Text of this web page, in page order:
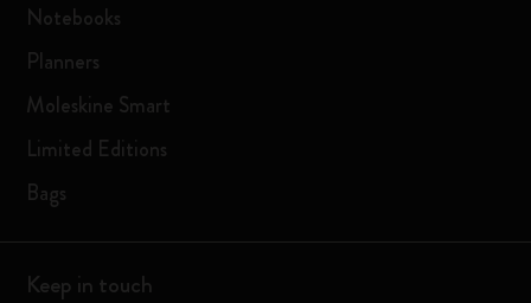
Notebooks
Planners
Moleskine Smart
Limited Editions
Bags
Keep in touch